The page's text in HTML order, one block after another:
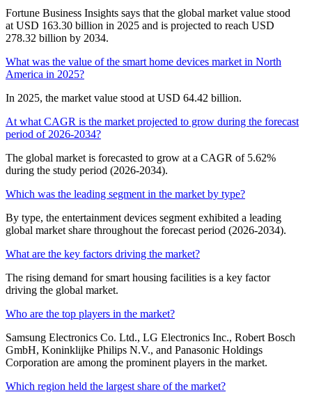
Fortune Business Insights says that the global market value stood
at USD 163.30 billion in 2025 and is projected to reach USD
278.32 billion by 2034.
What was the value of the smart home devices market in North
America in 2025?
In 2025, the market value stood at USD 64.42 billion.
At what CAGR is the market projected to grow during the forecast
period of 2026-2034?
The global market is forecasted to grow at a CAGR of 5.62%
during the study period (2026-2034).
Which was the leading segment in the market by type?
By type, the entertainment devices segment exhibited a leading
global market share throughout the forecast period (2026-2034).
What are the key factors driving the market?
The rising demand for smart housing facilities is a key factor
driving the global market.
Who are the top players in the market?
Samsung Electronics Co. Ltd., LG Electronics Inc., Robert Bosch
GmbH, Koninklijke Philips N.V., and Panasonic Holdings
Corporation are among the prominent players in the market.
Which region held the largest share of the market?